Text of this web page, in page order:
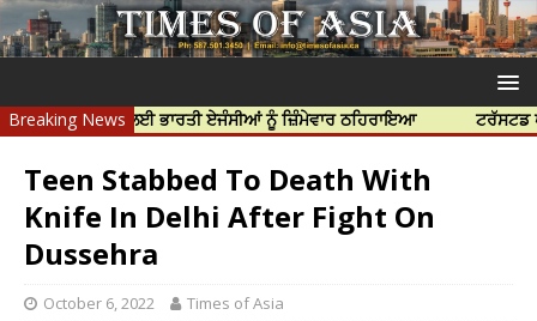
Breaking News
ਹੱਤਿਆ ਲਈ ਭਾਰਤੀ ਏਜੰਸੀਆਂ ਨੂੰ ਜ਼ਿੰਮੇਵਾਰ ਠਹਿਰਾਇਆ ਟਰੱਸਟਡ ਪ੍ਰੋਫੈਸ਼ਨਲ
Teen Stabbed To Death With
Knife In Delhi After Fight On
Dussehra
October 6, 2022 Times of Asia